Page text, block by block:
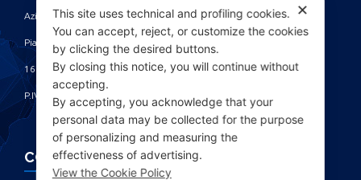
Azienda Chimica Genovese ‎
Piazza Fulcieri Paolucci De Calboli, 1 ‎
16161 Genova - Italy ‎
P.IVA IT00285630109
CONTACTS
✕
This site uses technical and profiling cookies.
You can accept, reject, or customize the cookies
by clicking the desired buttons.
By closing this notice, you will continue without
accepting.
By accepting, you acknowledge that your
personal data may be collected for the purpose
of personalizing and measuring the
effectiveness of advertising.
View the Cookie Policy